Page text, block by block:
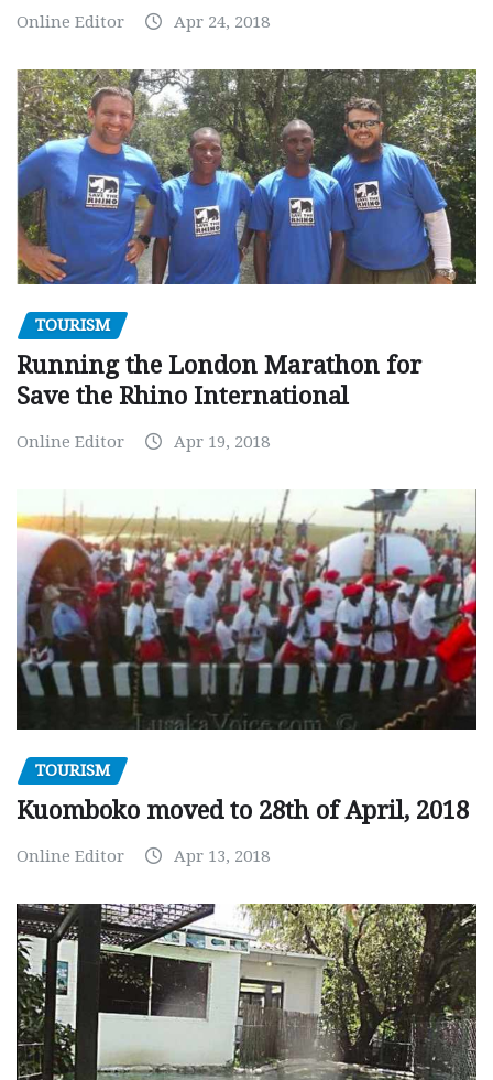
Online Editor Apr 24, 2018
TOURISM
Running the London Marathon for
Save the Rhino International
Online Editor Apr 19, 2018
TOURISM
Kuomboko moved to 28th of April, 2018
Online Editor Apr 13, 2018